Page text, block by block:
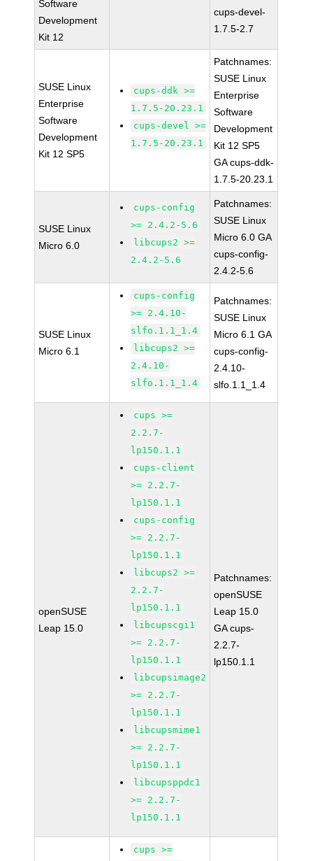
Software
Development
Kit 12
cups-devel-
1.7.5-2.7
SUSE Linux
Enterprise
Software
Development
Kit 12 SP5
cups-ddk >=
1.7.5-20.23.1
cups-devel >=
1.7.5-20.23.1
Patchnames:
SUSE Linux
Enterprise
Software
Development
Kit 12 SP5
GA cups-ddk-
1.7.5-20.23.1
SUSE Linux
Micro 6.0
cups-config
>= 2.4.2-5.6
libcups2 >=
2.4.2-5.6
Patchnames:
SUSE Linux
Micro 6.0 GA
cups-config-
2.4.2-5.6
SUSE Linux
Micro 6.1
cups-config
>= 2.4.10-
slfo.1.1_1.4
libcups2 >=
2.4.10-
slfo.1.1_1.4
Patchnames:
SUSE Linux
Micro 6.1 GA
cups-config-
2.4.10-
slfo.1.1_1.4
openSUSE
Leap 15.0
cups >=
2.2.7-
lp150.1.1
cups-client
>= 2.2.7-
lp150.1.1
cups-config
>= 2.2.7-
lp150.1.1
libcups2 >=
2.2.7-
lp150.1.1
libcupscgi1
>= 2.2.7-
lp150.1.1
libcupsimage2
>= 2.2.7-
lp150.1.1
libcupsmime1
>= 2.2.7-
lp150.1.1
libcupsppdc1
>= 2.2.7-
lp150.1.1
Patchnames:
openSUSE
Leap 15.0
GA cups-
2.2.7-
lp150.1.1
cups >=